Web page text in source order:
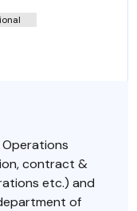
contract &
etc.) and
of